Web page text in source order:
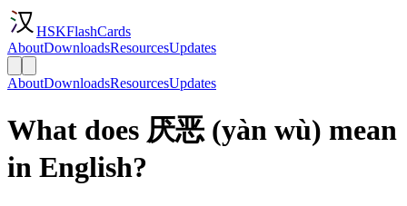
HSKFlashCards
AboutDownloadsResourcesUpdates
AboutDownloadsResourcesUpdates
What does 厌恶 (yàn wù) mean
in English?